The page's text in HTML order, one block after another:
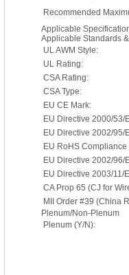
Recommended
Applicable
Applicable Standards
UL AWM Style:
UL Rating:
CSA Rating:
CSA Type:
EU CE Mark:
EU Directive 2000/53/
EU Directive 2002/95/
EU RoHS
EU Directive 2002/96/
EU Directive 2003/11/
CA Prop 65 (CJ for
MII Order #39 (China
Plenum/Non-Plenum
Plenum (Y/N):